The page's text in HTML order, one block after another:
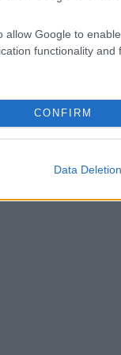
allow Google to
functionality and
CONFIRM
Data Deletion